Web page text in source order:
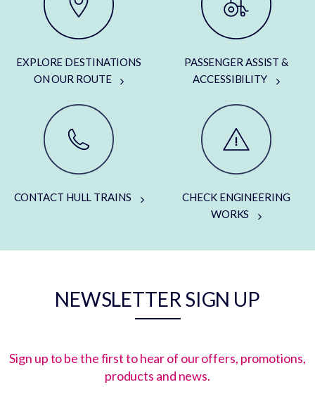
EXPLORE DESTINATIONS
ON OUR ROUTE
PASSENGER ASSIST &
ACCESSIBILITY
CONTACT HULL TRAINS
CHECK ENGINEERING
WORKS
NEWSLETTER SIGN UP
Sign up to be the first to hear of our offers, promotions,
products and news.